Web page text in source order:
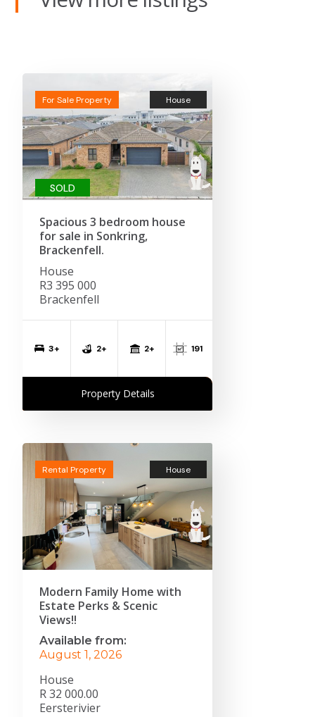
For Sale Property House
SOLD
Spacious 3 bedroom house
for sale in Sonkring,
Brackenfell.
House
R3 395 000
Brackenfell
3+ 2+ 2+ 191
Property Details
Rental Property House
Modern Family Home with
Estate Perks & Scenic
Views!!
Available from:
August 1, 2026
House
R 32 000.00
Eersterivier